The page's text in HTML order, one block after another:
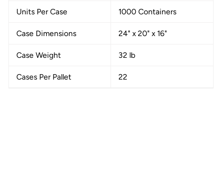
Units Per Case 1000 Containers
Case Dimensions 24" x 20" x 16"
Case Weight 32 lb
Cases Per Pallet 22